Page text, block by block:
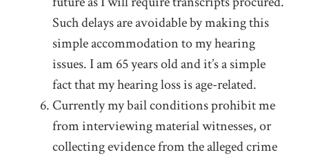
Such delays are avoidable by making this
simple accommodation to my hearing
issues. I am 65 years old and it’s a simple
fact that my hearing loss is age-related.
Currently my bail conditions prohibit me
from interviewing material witnesses, or
collecting evidence from the alleged crime